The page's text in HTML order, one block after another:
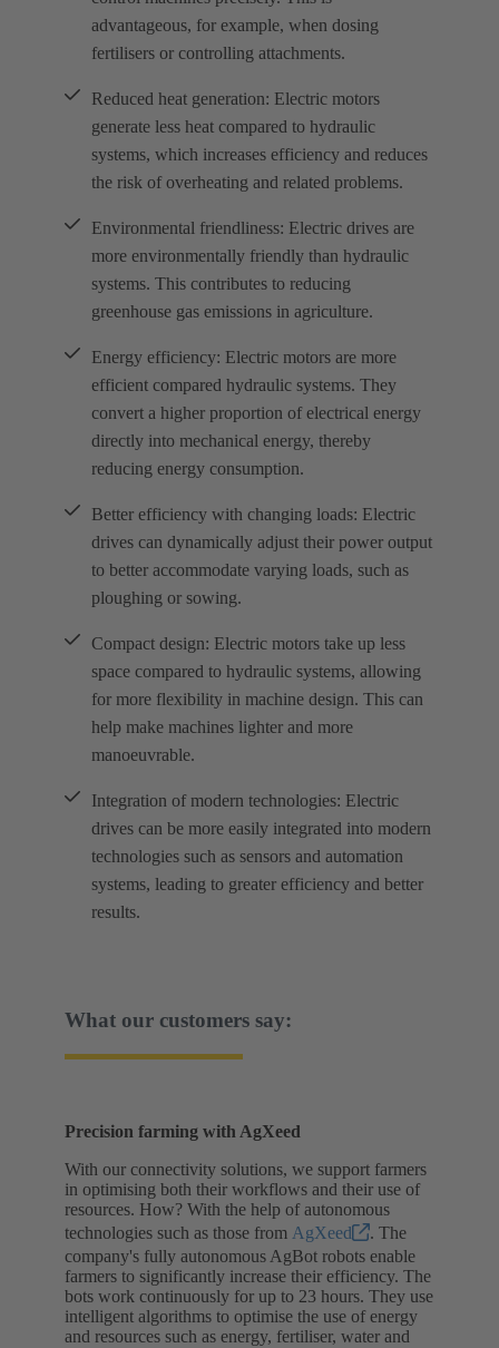
advantageous, for example, when dosing
fertilisers or controlling attachments.
Reduced heat generation: Electric motors
generate less heat compared to hydraulic
systems, which increases efficiency and reduces
the risk of overheating and related problems.
Environmental friendliness: Electric drives are
more environmentally friendly than hydraulic
systems. This contributes to reducing
greenhouse gas emissions in agriculture.
Energy efficiency: Electric motors are more
efficient compared hydraulic systems. They
convert a higher proportion of electrical energy
directly into mechanical energy, thereby
reducing energy consumption.
Better efficiency with changing loads: Electric
drives can dynamically adjust their power output
to better accommodate varying loads, such as
ploughing or sowing.
Compact design: Electric motors take up less
space compared to hydraulic systems, allowing
for more flexibility in machine design. This can
help make machines lighter and more
manoeuvrable.
Integration of modern technologies: Electric
drives can be more easily integrated into modern
technologies such as sensors and automation
systems, leading to greater efficiency and better
results.
What our customers say:
Precision farming with AgXeed
With our connectivity solutions, we support farmers
in optimising both their workflows and their use of
resources. How? With the help of autonomous
technologies such as those from AgXeed
. The
company's fully autonomous AgBot robots enable
farmers to significantly increase their efficiency. The
bots work continuously for up to 23 hours. They use
intelligent algorithms to optimise the use of energy
and resources such as energy, fertiliser, water and